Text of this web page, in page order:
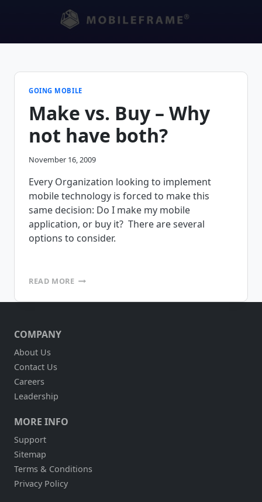
GOING MOBILE
Make vs. Buy – Why
not have both?
November 16, 2009
Every Organization looking to implement
mobile technology is forced to make this
same decision: Do I make my mobile
application, or buy it? There are several
options to consider.
READ MOREMAKE
BUY
COMPANY
About Us
Contact Us
Careers
Leadership
MORE INFO
Support
Sitemap
Terms & Conditions
Privacy Policy